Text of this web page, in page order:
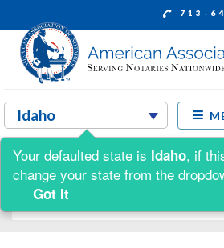
713-
Shop by:
Your defaulted state is Idaho, if
change your state from the
Got It